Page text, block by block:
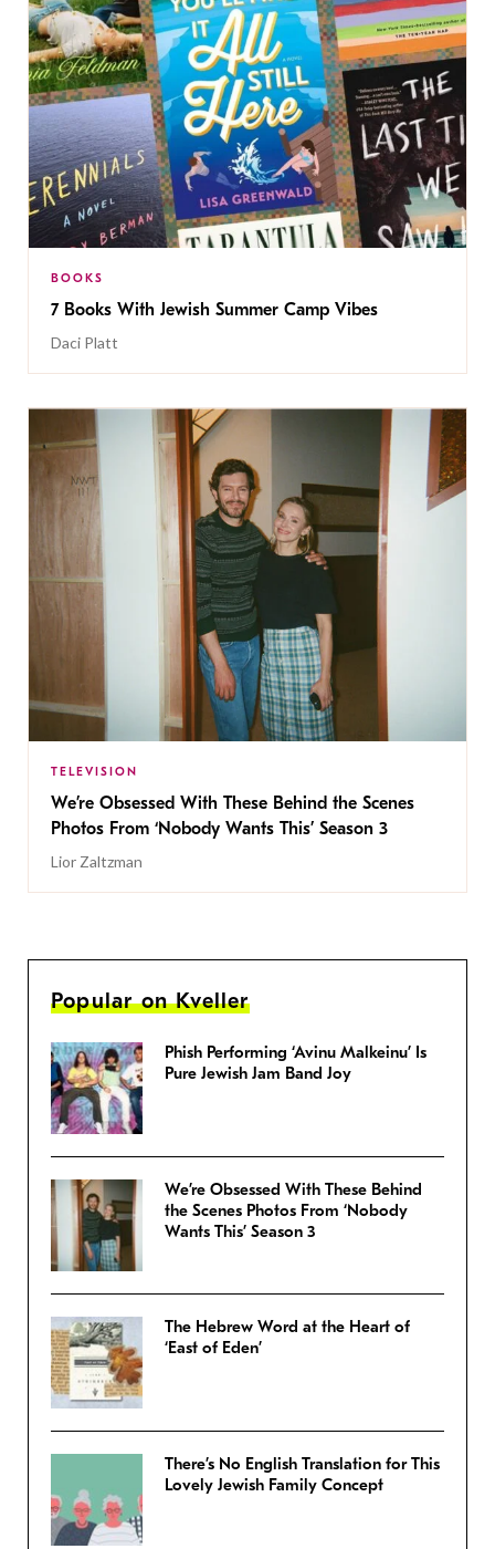
BOOKS
7 Books With Jewish Summer Camp Vibes
Daci Platt
TELEVISION
We’re Obsessed With These Behind the Scenes
Photos From ‘Nobody Wants This’ Season 3
Lior Zaltzman
Popular on Kveller
Phish Performing ‘Avinu Malkeinu’ Is
Pure Jewish Jam Band Joy
We’re Obsessed With These Behind
the Scenes Photos From ‘Nobody
Wants This’ Season 3
The Hebrew Word at the Heart of
‘East of Eden’
There’s No English Translation for This
Lovely Jewish Family Concept